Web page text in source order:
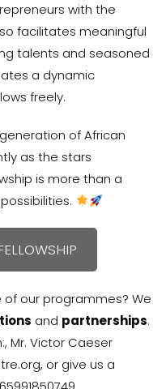
with the
facilitates meaningful
talents and seasoned
a dynamic
freely.
of African
as the stars
is more than a
our programmes? We
and partnerships.
Mr. Victor Caeser
or give us a